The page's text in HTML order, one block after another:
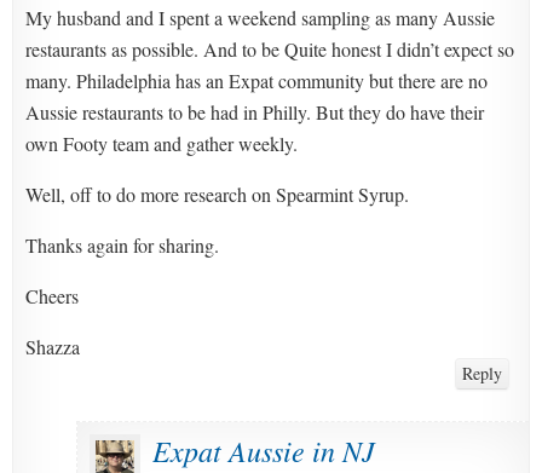
My husband and I spent a weekend sampling as many Aussie
restaurants as possible. And to be Quite honest I didn’t expect so
many. Philadelphia has an Expat community but there are no
Aussie restaurants to be had in Philly. But they do have their
own Footy team and gather weekly.
Well, off to do more research on Spearmint Syrup.
Thanks again for sharing.
Cheers
Shazza
Reply
Expat Aussie in NJ